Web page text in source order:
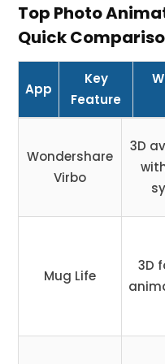
Top Photo
Quick
App
Key
Feature
Wondershare
Virbo
3D
Mug Life
3D